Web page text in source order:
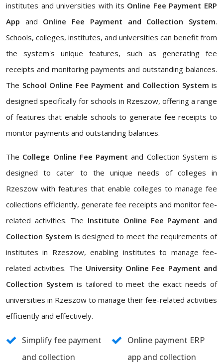
institutes and universities with its Online Fee Payment ERP
App and Online Fee Payment and Collection System.
Schools, colleges, institutes, and universities can benefit from
the system's unique features, such as generating fee
receipts and monitoring payments and outstanding balances.
The School Online Fee Payment and Collection System is
designed specifically for schools in Rzeszow, offering a range
of features that enable schools to generate fee receipts to
monitor payments and outstanding balances.
The College Online Fee Payment and Collection System is
designed to cater to the unique needs of colleges in
Rzeszow with features that enable colleges to manage fee
collections efficiently, generate fee receipts and monitor fee-
related activities. The Institute Online Fee Payment and
Collection System is designed to meet the requirements of
institutes in Rzeszow, enabling institutes to manage fee-
related activities. The University Online Fee Payment and
Collection System is tailored to meet the exact needs of
universities in Rzeszow to manage their fee-related activities
efficiently and effectively.
Simplify fee payment
and collection
Online payment ERP
app and collection